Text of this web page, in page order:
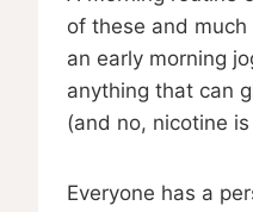
of these and
an early morning
anything that can
(and no, nicotine
Everyone has a